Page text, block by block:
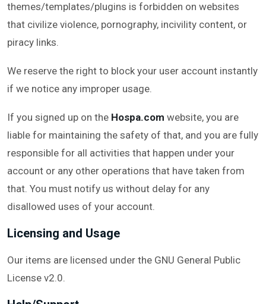
themes/templates/plugins is forbidden on websites
that civilize violence, pornography, incivility content, or
piracy links.
We reserve the right to block your user account instantly
if we notice any improper usage.
If you signed up on the Hospa.com website, you are
liable for maintaining the safety of that, and you are fully
responsible for all activities that happen under your
account or any other operations that have taken from
that. You must notify us without delay for any
disallowed uses of your account.
Licensing and Usage
Our items are licensed under the GNU General Public
License v2.0.